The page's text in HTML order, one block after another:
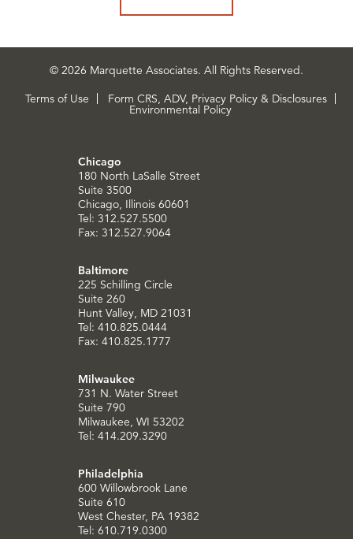
© 2026 Marquette Associates. All Rights Reserved.
Terms of Use
Form CRS, ADV, Privacy Policy & Disclosures
Environmental Policy
Chicago
180 North LaSalle Street
Suite 3500
Chicago, Illinois 60601
Tel: 312.527.5500
Fax: 312.527.9064
Baltimore
225 Schilling Circle
Suite 260
Hunt Valley, MD 21031
Tel: 410.825.0444
Fax: 410.825.1777
Milwaukee
731 N. Water Street
Suite 790
Milwaukee, WI 53202
Tel: 414.209.3290
Philadelphia
600 Willowbrook Lane
Suite 610
West Chester, PA 19382
Tel: 610.719.0300